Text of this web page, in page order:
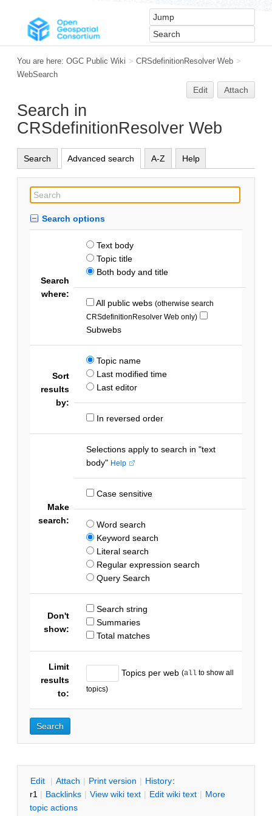
You are here: OGC Public Wiki > CRSdefinitionResolver Web >
WebSearch
Edit Attach
Search in
CRSdefinitionResolver Web
Search Advanced search A-Z Help
Search options
Search
where:
Text body
Topic title
Both body and title
All public webs (otherwise search
CRSdefinitionResolver Web only)
Subwebs
Sort
results
by:
Topic name
Last modified time
Last editor
In reversed order
Make
search:
Selections apply to search in "text
body" Help
Case sensitive
Word search
Keyword search
Literal search
Regular expression search
Query Search
Don't
show:
Search string
Summaries
Total matches
Limit
results
to:
Topics per web (all to show all
topics)
Edit | Attach | Print version | History:
r1 | Backlinks | View wiki text | Edit wiki text | More
topic actions